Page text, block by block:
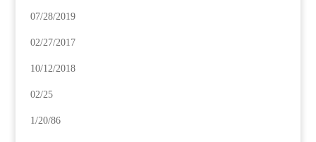
07/28/2019
02/27/2017
10/12/2018
02/25
1/20/86